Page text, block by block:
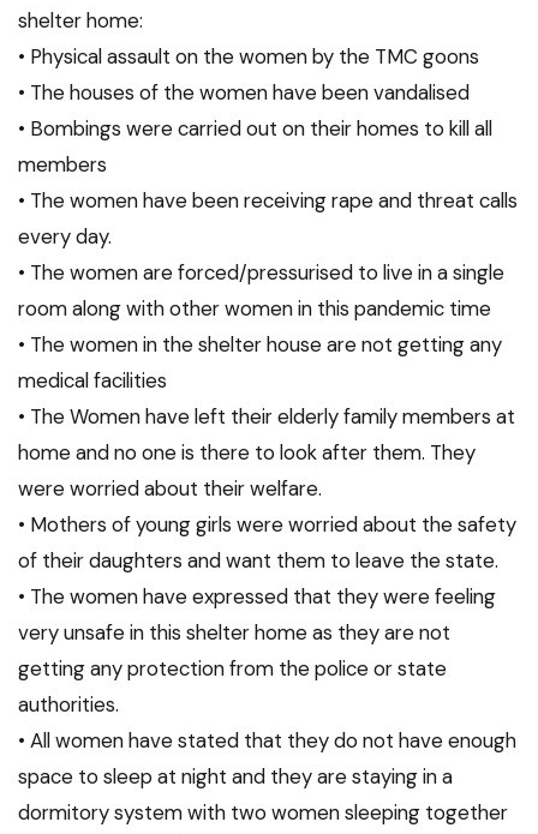
shelter home:
• Physical assault on the women by the TMC goons
• The houses of the women have been vandalised
• Bombings were carried out on their homes to kill all
members
• The women have been receiving rape and threat calls
every day.
• The women are forced/pressurised to live in a single
room along with other women in this pandemic time
• The women in the shelter house are not getting any
medical facilities
• The Women have left their elderly family members at
home and no one is there to look after them. They
were worried about their welfare.
• Mothers of young girls were worried about the safety
of their daughters and want them to leave the state.
• The women have expressed that they were feeling
very unsafe in this shelter home as they are not
getting any protection from the police or state
authorities.
• All women have stated that they do not have enough
space to sleep at night and they are staying in a
dormitory system with two women sleeping together